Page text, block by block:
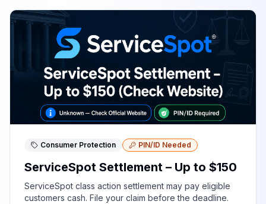
Consumer Protection PIN/ID Needed
ServiceSpot Settlement – Up to $150
ServiceSpot class action settlement may pay eligible
customers cash. File your claim before the deadline.